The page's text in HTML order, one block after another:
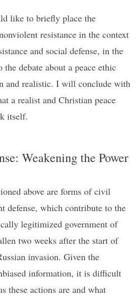
like to briefly place the
resistance in the context
and social defense, in the
the debate about a peace ethic
and realistic. I will conclude with
a realist and Christian peace
itself.
Weakening the Power
above are forms of civil
defense, which contribute to the
legitimized government of
two weeks after the start of
invasion. Given the
information, it is difficult
these actions are and what